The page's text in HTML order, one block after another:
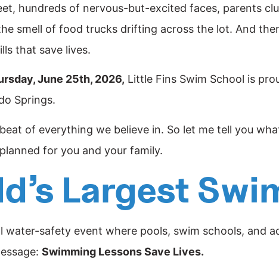
hundreds of nervous-but-excited faces, parents
smell of food trucks drifting across the lot. And
that save lives.
June 25th, 2026, Little Fins Swim School is
Springs.
of everything we believe in. So let me tell you
for you and your family.
Largest
water-safety event where pools, swim schools, and
Swimming Lessons Save Lives.